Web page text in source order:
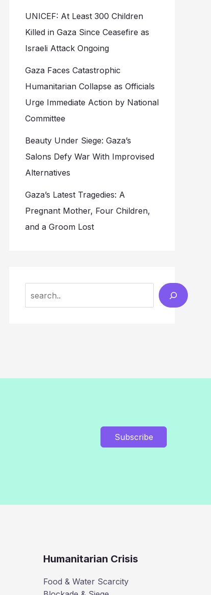
UNICEF: At Least 300 Children
Killed in Gaza Since Ceasefire as
Israeli Attack Ongoing
Gaza Faces Catastrophic
Humanitarian Collapse as Officials
Urge Immediate Action by National
Committee
Beauty Under Siege: Gaza’s
Salons Defy War With Improvised
Alternatives
Gaza’s Latest Tragedies: A
Pregnant Mother, Four Children,
and a Groom Lost
Subscribe
Humanitarian Crisis
Food & Water Scarcity